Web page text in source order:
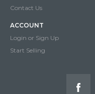
Contact Us
ACCOUNT
Login or Sign Up
Start Selling